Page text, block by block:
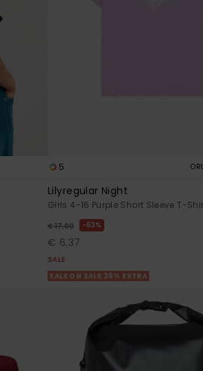
5
Lilyregular Night
Girls 4-16 Purple Short Sleeve T-
€ 17,00 63%
€ 6,37
SALE
SALE ON SALE 25% EXTRA